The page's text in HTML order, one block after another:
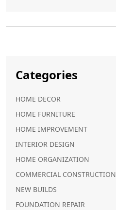
Categories
HOME DECOR
HOME FURNITURE
HOME IMPROVEMENT
INTERIOR DESIGN
HOME ORGANIZATION
COMMERCIAL CONSTRUCTION
NEW BUILDS
FOUNDATION REPAIR